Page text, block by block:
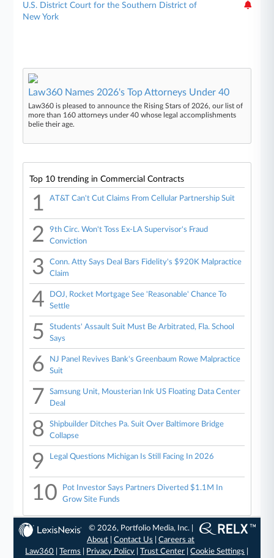
U.S. District Court for the Southern District of
New York
Law360 Names 2026's Top Attorneys Under 40
Law360 is pleased to announce the Rising Stars of 2026, our list of
more than 160 attorneys under 40 whose legal accomplishments
belie their age.
Top 10 trending in Commercial Contracts
1 AT&T Can't Cut Claims From Cellular Partnership Suit
2
9th Circ. Won't Toss Ex-LA Supervisor's Fraud
Conviction
3
Conn. Atty Says Deal Bars Fidelity's $920K Malpractice
Claim
4
DOJ, Rocket Mortgage See 'Reasonable' Chance To
Settle
5
Students' Assault Suit Must Be Arbitrated, Fla. School
Says
6
NJ Panel Revives Bank's Greenbaum Rowe Malpractice
Suit
7
Samsung Unit, Mousterian Ink US Floating Data Center
Deal
8
Shipbuilder Ditches Pa. Suit Over Baltimore Bridge
Collapse
9 Legal Questions Michigan Is Still Facing In 2026
10
Pot Investor Says Partners Diverted $1.1M In
Grow Site Funds
© 2026, Portfolio Media, Inc. |
About |Contact Us |Careers at
Law360 |Terms Privacy Policy |Trust Center |Cookie Settings